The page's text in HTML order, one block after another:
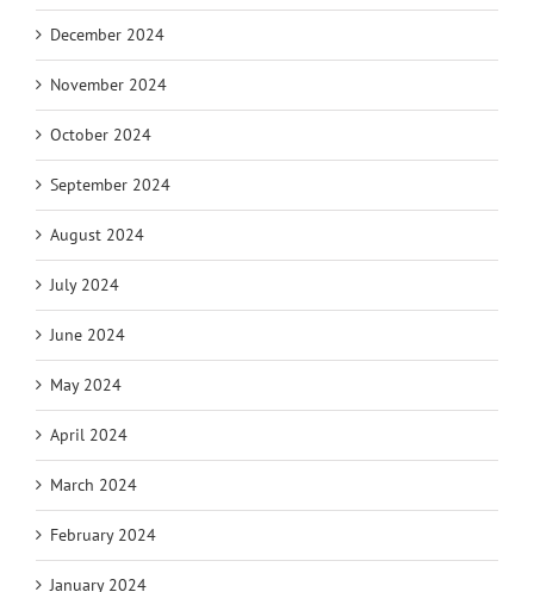
December 2024
November 2024
October 2024
September 2024
August 2024
July 2024
June 2024
May 2024
April 2024
March 2024
February 2024
January 2024